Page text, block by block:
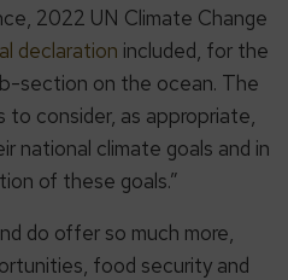
2022 UN Climate Change
declaration included, for the
section on the ocean. The
to consider, as appropriate,
national climate goals and in
of these goals.”
do offer so much more,
food security and